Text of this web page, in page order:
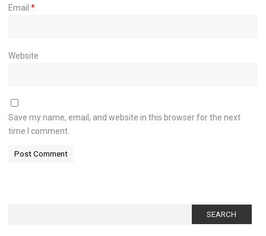
Email *
Website
Save my name, email, and website in this browser for the next
time I comment.